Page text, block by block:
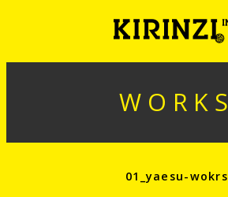
WORKS
01_yaesu-wokrs